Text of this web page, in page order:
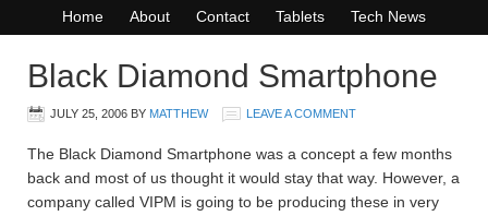
Home About Contact Tablets Tech News
Black Diamond Smartphone
JULY 25, 2006 BY MATTHEW LEAVE A COMMENT
The Black Diamond Smartphone was a concept a few months
back and most of us thought it would stay that way. However, a
company called VIPM is going to be producing these in very